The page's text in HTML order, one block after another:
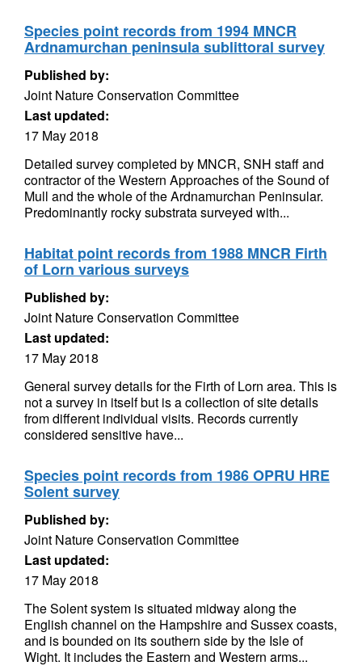
Species point records from 1994 MNCR
Ardnamurchan peninsula sublittoral survey
Published by:
Joint Nature Conservation Committee
Last updated:
17 May 2018
Detailed survey completed by MNCR, SNH staff and
contractor of the Western Approaches of the Sound of
Mull and the whole of the Ardnamurchan Peninsular.
Predominantly rocky substrata surveyed with...
Habitat point records from 1988 MNCR Firth
of Lorn various surveys
Published by:
Joint Nature Conservation Committee
Last updated:
17 May 2018
General survey details for the Firth of Lorn area. This is
not a survey in itself but is a collection of site details
from different individual visits. Records currently
considered sensitive have...
Species point records from 1986 OPRU HRE
Solent survey
Published by:
Joint Nature Conservation Committee
Last updated:
17 May 2018
The Solent system is situated midway along the
English channel on the Hampshire and Sussex coasts,
and is bounded on its southern side by the Isle of
Wight. It includes the Eastern and Western arms...